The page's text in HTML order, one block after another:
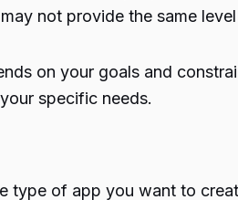
not provide the same
on your goals and
specific needs.
type of app you want to